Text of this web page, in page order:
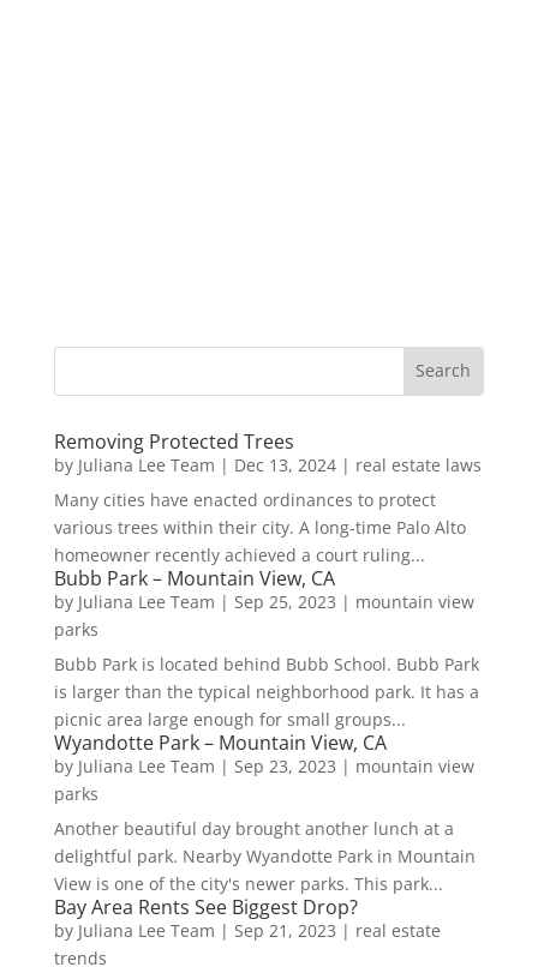
Removing Protected Trees
by Juliana Lee Team | Dec 13, 2024| real estate laws
Many cities have enacted ordinances to protect
various trees within their city. A long-time Palo Alto
homeowner recently achieved a court ruling...
Bubb Park – Mountain View, CA
by Juliana Lee Team | Sep 25, 2023 | mountain view
parks
Bubb Park is located behind Bubb School. Bubb Park
is larger than the typical neighborhood park. It has a
picnic area large enough for small groups...
Wyandotte Park – Mountain View, CA
by Juliana Lee Team | Sep 23, 2023 | mountain view
parks
Another beautiful day brought another lunch at a
delightful park. Nearby Wyandotte Park in Mountain
View is one of the city's newer parks. This park...
Bay Area Rents See Biggest Drop?
by Juliana Lee Team | Sep 21, 2023 | real estate
trends